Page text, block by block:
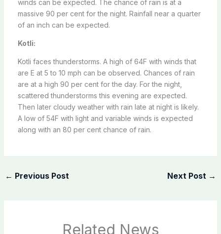
winds can be expected. The chance of rain is at a
massive 90 per cent for the night. Rainfall near a quarter
of an inch can be expected.
Kotli:
Kotli faces thunderstorms. A high of 64F with winds that
are E at 5 to 10 mph can be observed. Chances of rain
are at a high 90 per cent for the day. For the night,
scattered thunderstorms this evening are expected.
Then later cloudy weather with rain late at night is likely.
A low of 54F with light and variable winds is expected
along with an 80 per cent chance of rain.
← Previous Post Next Post →
Related News